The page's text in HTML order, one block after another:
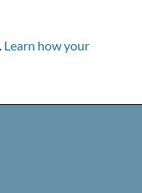
Learn how your